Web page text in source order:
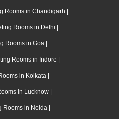
Rooms in Chandigarh |
Rooms in Delhi |
Rooms in Goa |
Rooms in Indore |
in Kolkata |
in Lucknow |
Rooms in Noida |